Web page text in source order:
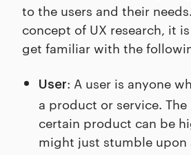
to the users and their
concept of UX research, it
get familiar with the
User: A user is anyone
a product or service. The
certain product can be
might just stumble